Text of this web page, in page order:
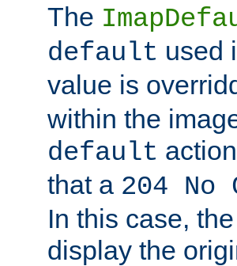
The
default used
value is
within the
default
that a 204 No
In this case,
display the